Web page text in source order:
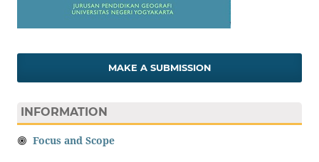
MAKE A SUBMISSION
INFORMATION
Focus and Scope